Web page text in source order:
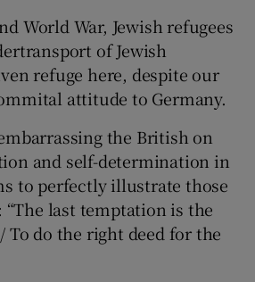
World War, Jewish refugees
of Jewish
refuge here, despite our
attitude to Germany.
the British on
and self-determination in
to perfectly illustrate those
“The last temptation is the
To do the right deed for the